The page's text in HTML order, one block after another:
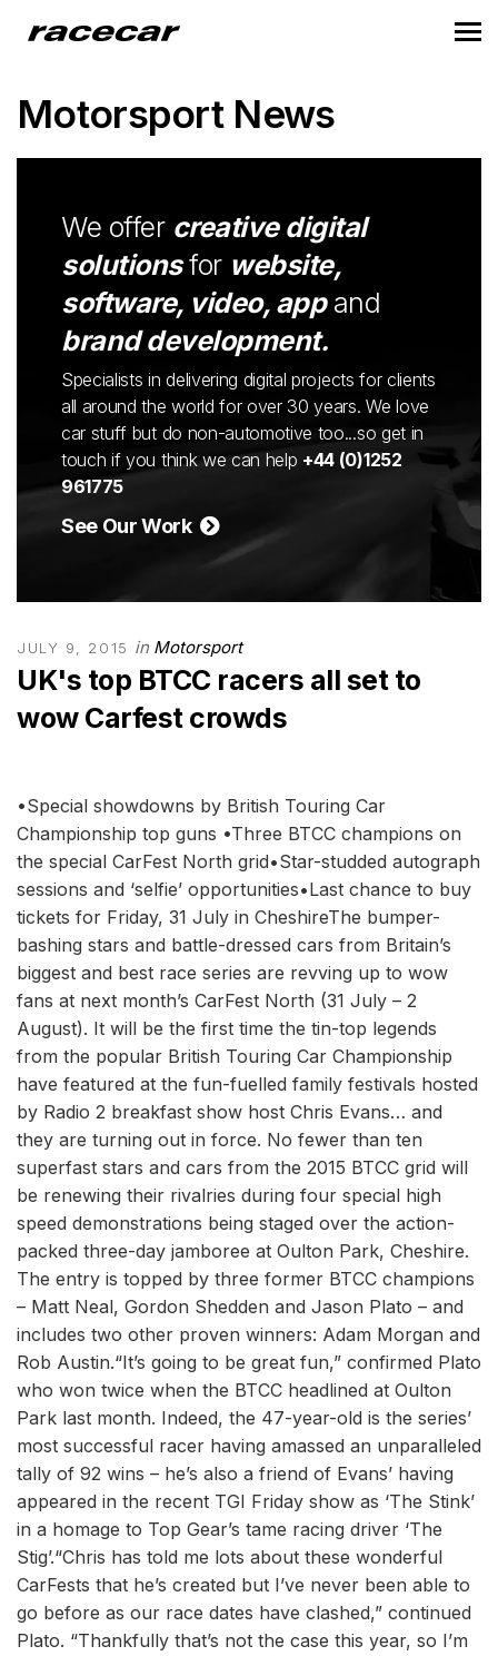
Motorsport News
We offer creative digital
solutionsfor website,
software, video, appand
brand development.
Specialists in delivering digital projects for clients
all around the world for over 30 years. We love
car stuff but do non-automotive too...so get in
touch if you think we can help +44 (0)1252
961775
See Our Work
JULY 9, 2015 in Motorsport
UK's top BTCC racers all set to
wow Carfest crowds
•Special showdowns by British Touring Car
Championship top guns •Three BTCC champions on
the special CarFest North grid•Star-studded autograph
sessions and ‘selfie’ opportunities•Last chance to buy
tickets for Friday, 31 July in CheshireThe bumper-
bashing stars and battle-dressed cars from Britain’s
biggest and best race series are revving up to wow
fans at next month’s CarFest North (31 July – 2
August). It will be the first time the tin-top legends
from the popular British Touring Car Championship
have featured at the fun-fuelled family festivals hosted
by Radio 2 breakfast show host Chris Evans… and
they are turning out in force. No fewer than ten
superfast stars and cars from the 2015 BTCC grid will
be renewing their rivalries during four special high
speed demonstrations being staged over the action-
packed three-day jamboree at Oulton Park, Cheshire.
The entry is topped by three former BTCC champions
– Matt Neal, Gordon Shedden and Jason Plato – and
includes two other proven winners: Adam Morgan and
Rob Austin.“It’s going to be great fun,” confirmed Plato
who won twice when the BTCC headlined at Oulton
Park last month. Indeed, the 47-year-old is the series’
most successful racer having amassed an unparalleled
tally of 92 wins – he’s also a friend of Evans’ having
appeared in the recent TGI Friday show as ‘The Stink’
in a homage to Top Gear’s tame racing driver ‘The
Stig’.“Chris has told me lots about these wonderful
CarFests that he’s created but I’ve never been able to
go before as our race dates have clashed,” continued
Plato. “Thankfully that’s not the case this year, so I’m